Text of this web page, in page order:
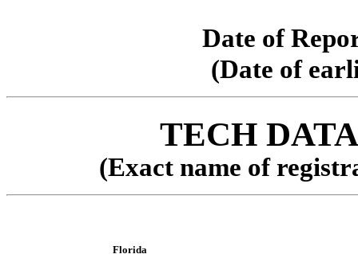
Date of
(Date of
TECH
(Exact name of
Florida